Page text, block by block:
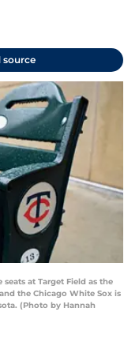
source
seats at Target Field as the
the Chicago White Sox is
(Photo by Hannah